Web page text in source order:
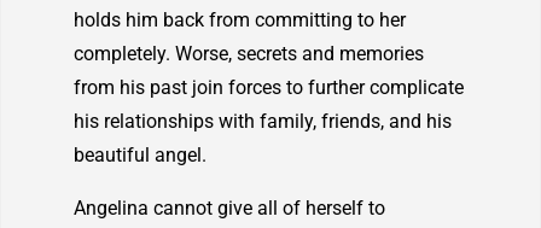
holds him back from committing to her
completely. Worse, secrets and memories
from his past join forces to further complicate
his relationships with family, friends, and his
beautiful angel.
Angelina cannot give all of herself to